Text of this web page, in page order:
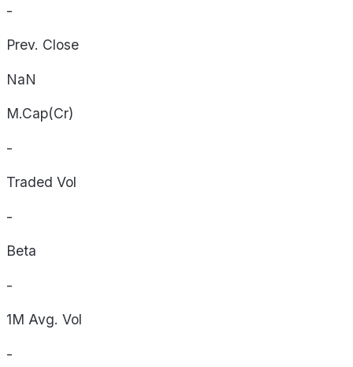
-
Prev. Close
NaN
M.Cap(Cr)
-
Traded Vol
-
Beta
-
1M Avg. Vol
-